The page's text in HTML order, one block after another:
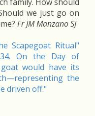
we just go on
Fr JM Manzano SJ
Scapegoat Ritual"
34. On the Day of
would have its
the
driven off."